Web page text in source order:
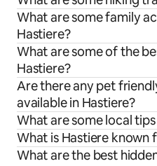
What are some family
Hastiere?
What are some of the
Hastiere?
Are there any pet
available in Hastiere?
What are some local
What is Hastiere known
What are the best